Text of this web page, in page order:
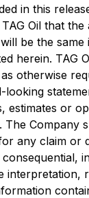
in this
Oil that the
be the
herein. TAG
otherwise
looking
estimates or
Company
any claim or
interpretation,